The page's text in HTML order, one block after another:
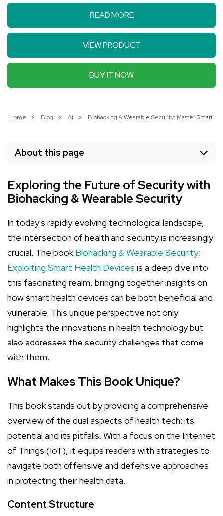
READ MORE
VIEW PRODUCT
BUY IT NOW
Home Blog AI Biohacking & Wearable Security: Master Smart
About this page
Exploring the Future of Security with
Biohacking & Wearable Security
In today's rapidly evolving technological landscape,
the intersection of health and security is increasingly
crucial. The bookBiohacking & Wearable Security:
Exploiting Smart Health Devices is a deep dive into
this fascinating realm, bringing together insights on
how smart health devices can be both beneficial and
vulnerable. This unique perspective not only
highlights the innovations in health technology but
also addresses the security challenges that come
with them.
What Makes This Book Unique?
This book stands out by providing a comprehensive
overview of the dual aspects of health tech: its
potential and its pitfalls. With a focus on the Internet
of Things (IoT), it equips readers with strategies to
navigate both offensive and defensive approaches
in protecting their health data.
Content Structure